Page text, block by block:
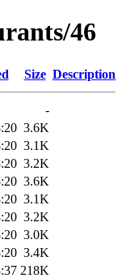
46
Size Description
-
3.6K
3.1K
3.2K
3.6K
3.1K
3.2K
3.0K
3.4K
218K